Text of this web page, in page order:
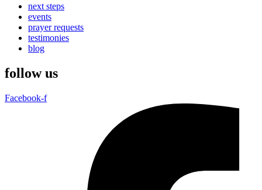
next steps
events
prayer requests
testimonies
blog
follow us
Facebook-f